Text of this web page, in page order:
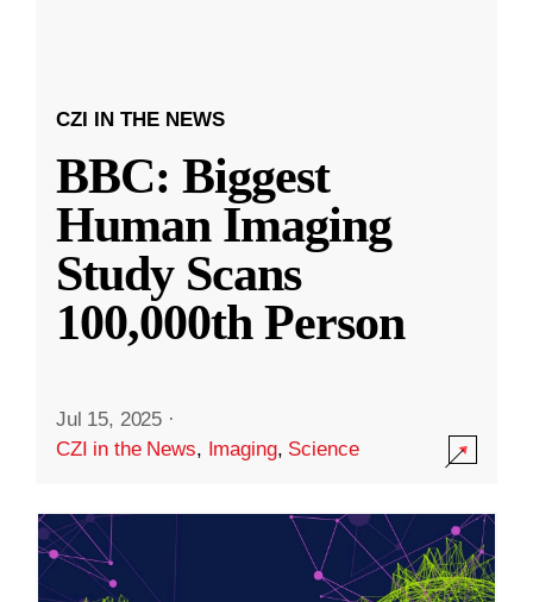
CZI IN THE NEWS
BBC: Biggest
Human Imaging
Study Scans
100,000th Person
Jul 15, 2025 ·
CZI in the News, Imaging, Science